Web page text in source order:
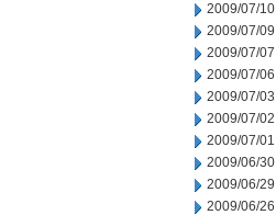
2009/07/10
2009/07/09
2009/07/07
2009/07/06
2009/07/03
2009/07/02
2009/07/01
2009/06/30
2009/06/29
2009/06/26